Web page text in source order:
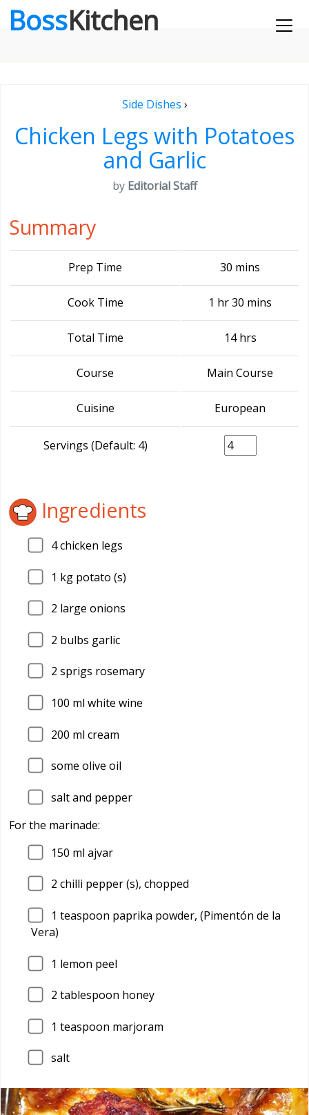
BossKitchen
Side Dishes ›
Chicken Legs with Potatoes
and Garlic
by Editorial Staff
Summary
Prep Time 30 mins
Cook Time 1 hr 30 mins
Total Time 14 hrs
Course Main Course
Cuisine European
Servings (Default: 4)
Ingredients
4chicken legs
1 kg potato (s)
2 large onions
2 bulbs garlic
2 sprigs rosemary
100 ml white wine
200 ml cream
some olive oil
salt and pepper
For the marinade:
150 ml ajvar
2 chilli pepper (s), chopped
1 teaspoon paprika powder, (Pimentón de la
Vera)
1 lemon peel
2 tablespoon honey
1 teaspoon marjoram
salt